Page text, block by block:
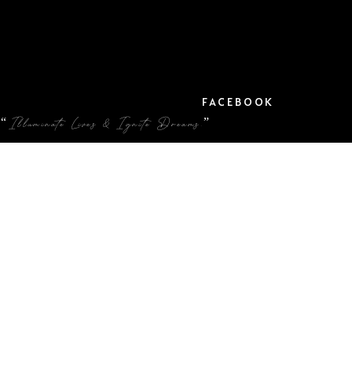
FACEBOOK
“Illuminate Lives & Ignite Dreams.”